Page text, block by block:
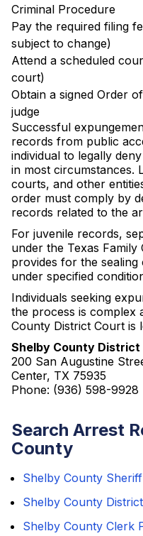
Criminal Procedure
Pay the required filing
subject to change)
Attend a scheduled
court)
Obtain a signed Order
judge
Successful
records from public
individual to legally
in most circumstances.
courts, and other
order must comply by
records related to the
For juvenile records,
under the Texas Family
provides for the
under specified
Individuals seeking
the process is complex
County District Court is
Shelby County District
200 San Augustine
Center, TX 75935
Phone: (936) 598-9928
Search Arrest
County
Shelby County
Shelby County
Shelby County Clerk